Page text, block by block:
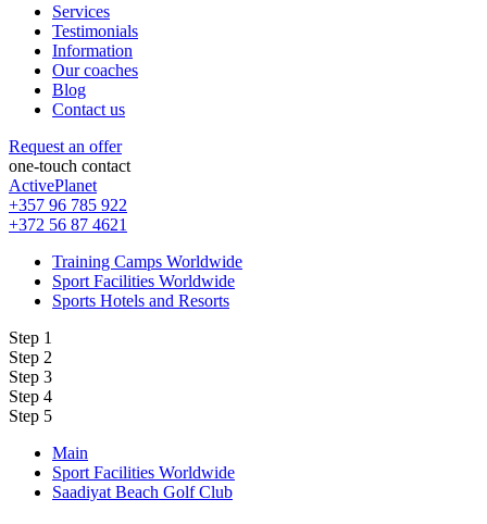
Services
Testimonials
Information
Our coaches
Blog
Contact us
Request an offer
one-touch contact
ActivePlanet
+357 96 785 922
+372 56 87 4621
Training Camps Worldwide
Sport Facilities Worldwide
Sports Hotels and Resorts
Step 1
Step 2
Step 3
Step 4
Step 5
Main
Sport Facilities Worldwide
Saadiyat Beach Golf Club